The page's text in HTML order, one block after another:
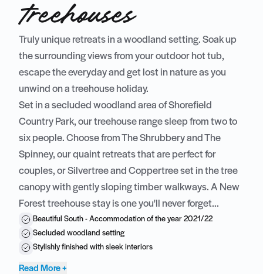
treehouses
Truly unique retreats in a woodland setting. Soak up
the surrounding views from your outdoor hot tub,
escape the everyday and get lost in nature as you
unwind on a treehouse holiday.
Set in a secluded woodland area ofShorefield
Country Park, our treehouse range sleep from two to
six people. Choose from The Shrubbery and The
Spinney, our quaint retreats that are perfect for
couples, or Silvertree and Coppertree set in the tree
canopy with gently sloping timber walkways. A New
Forest treehouse stay is one you'll never forget...
Beautiful South - Accommodation of the year 2021/22
Secluded woodland setting
Stylishly finished with sleek interiors
Read More +